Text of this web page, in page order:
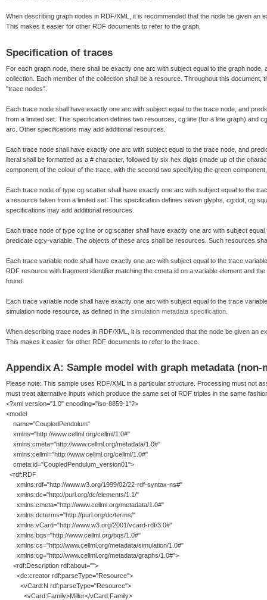
When describing graph nodes in RDF/XML, it is recommended that the node be given
This makes it easier for other RDF documents to refer to the graph.
Specification of traces
For each graph node, there shall be exactly one arc with subject equal to the graph
collection. Each member of the collection shall be a resource. Throughout this
"trace nodes".
Each trace node shall have exactly one arc with subject equal to the trace node, and
from a limited set. This specification defines two resources, cg:line (for a line graph) and
arc. Other specifications may add additional resources.
Each trace node shall have exactly one arc with subject equal to the trace node, and
literal shall be formatted as a # character, followed by six hex digits (made up of the
component of the colour of the trace, with the second two specifying the green
Each trace node of type cg:scatter shall have exactly one arc with subject equal to the
a resource taken from a limited set. This specification defines seven glyphs, cg:dot,
specifications may add additional resources.
Each trace node of type cg:line or cg:scatter shall have exactly one arc with subject
predicate cg:y-variable. The objects of these arcs shall be resources. Such resources
Each trace variable node shall have exactly one arc with subject equal to the trace
RDF resource with fragment identifier matching the cmeta:id on a variable element and
found.
Each trace variable node shall have exactly one arc with subject equal to the trace
simulation node resource, as defined in the simulation metadata specification.
When describing trace nodes in RDF/XML, it is recommended that the node be given an
This makes it easier for other RDF documents to refer to the trace.
Appendix A: Sample model with graph metadata (non-
Please note: This sample uses RDF/XML in a particular structure. Processing must not
must treat alternative inputs which produce the same set of RDF triples in the same
<?xml version="1.0" encoding="iso-8859-1"?>
<model
name="CoupledPendulum"
xmlns="http://www.cellml.org/cellml/1.0#"
xmlns:cmeta="http://www.cellml.org/metadata/1.0#"
xmlns:cellml="http://www.cellml.org/cellml/1.0#"
cmeta:id="CoupledPendulum_version01">
<rdf:RDF
xmlns:rdf="http://www.w3.org/1999/02/22-rdf-syntax-ns#"
xmlns:dc="http://purl.org/dc/elements/1.1/"
xmlns:cmeta="http://www.cellml.org/metadata/1.0#"
xmlns:dcterms="http://purl.org/dc/terms/"
xmlns:vCard="http://www.w3.org/2001/vcard-rdf/3.0#"
xmlns:bqs="http://www.cellml.org/bqs/1.0#"
xmlns:cs="http://www.cellml.org/metadata/simulation/1.0#"
xmlns:cg="http://www.cellml.org/metadata/graphs/1.0#">
<rdf:Description rdf:about="">
<dc:creator rdf:parseType="Resource">
<vCard:N rdf:parseType="Resource">
<vCard:Family>Miller</vCard:Family>